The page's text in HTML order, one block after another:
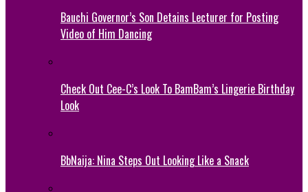
Bauchi Governor’s Son Detains Lecturer for Posting
Video of Him Dancing
Check Out Cee-C’s Look To BamBam’s Lingerie Birthday
Look
BbNaija: Nina Steps Out Looking Like a Snack